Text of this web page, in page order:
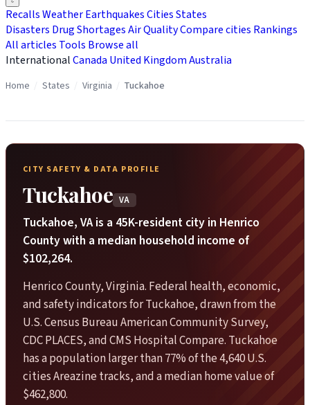
RecallsWeatherEarthquakesCitiesStates
Disasters Drug ShortagesAir QualityCompare cities Rankings
All articles Tools Browse all
InternationalCanada United KingdomAustralia
Home States Virginia Tuckahoe
CITY SAFETY & DATA PROFILE
Tuckahoe VA
Tuckahoe, VA is a 45K-resident city in Henrico
County with a median household income of
$102,264.
Henrico County, Virginia. Federal health, economic,
and safety indicators for Tuckahoe, drawn from the
U.S. Census Bureau American Community Survey,
CDC PLACES, and CMS Hospital Compare. Tuckahoe
has a population larger than 77% of the 4,640 U.S.
cities Areazine tracks, and a median home value of
$462,800.